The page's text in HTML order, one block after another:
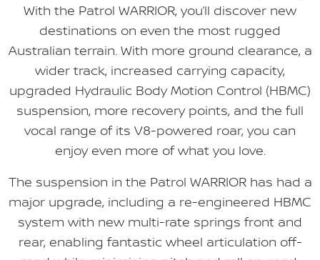
With the Patrol WARRIOR, you’ll discover new
destinations on even the most rugged
Australian terrain. With more ground clearance, a
wider track, increased carrying capacity,
upgraded Hydraulic Body Motion Control (HBMC)
suspension, more recovery points, and the full
vocal range of its V8-powered roar, you can
enjoy even more of what you love.
The suspension in the Patrol WARRIOR has had a
major upgrade, including a re-engineered HBMC
system with new multi-rate springs front and
rear, enabling fantastic wheel articulation off-